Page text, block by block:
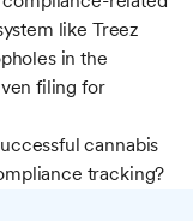
like Treez
in the
filing for
cannabis
tracking?